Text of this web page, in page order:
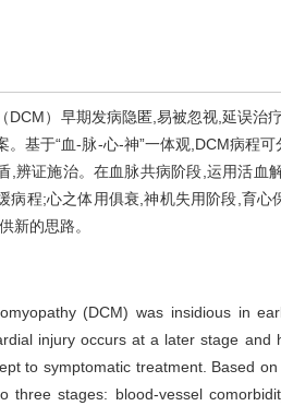
DCM）早期发病隐匿,易被忽视,延误治
。基于“血-脉-心-神”一体观,DCM病程
,辨证施治。在血脉共病阶段,运用活血
病程;心之体用俱衰,神机失用阶段,育
新的思路。
(DCM) was insidious in
injury occurs at a later stage
to symptomatic treatment. Based
three stages: blood-vessel